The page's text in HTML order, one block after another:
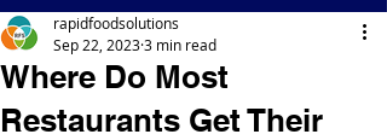
Where Do Most
Restaurants Get Their
rapidfoodsolutions
Sep 22, 20233 min read